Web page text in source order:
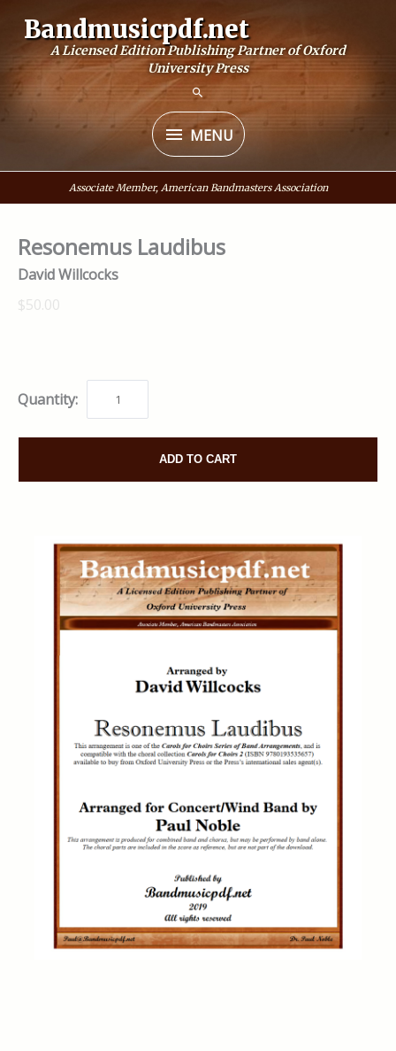
content
Bandmusicpdf.net
A Licensed Edition Publishing Partner of Oxford
University Press
MENU
MENU
Associate Member, American Bandmasters Association
Resonemus Laudibus
David Willcocks
$50.00
Quantity:
ADD TO CART